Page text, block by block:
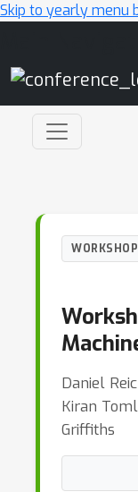
Skip to yearly menu
WORKSHOP
Daniel
Kiran
Griffiths